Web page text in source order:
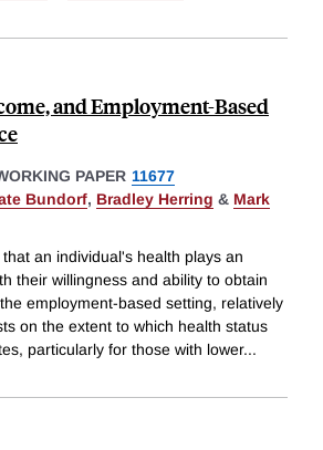
and Employment-Based
PAPER 11677
Bundorf, Bradley Herring & Mark
an individual's health plays an
their willingness and ability to obtain
employment-based setting, relatively
on the extent to which health status
particularly for those with lower...